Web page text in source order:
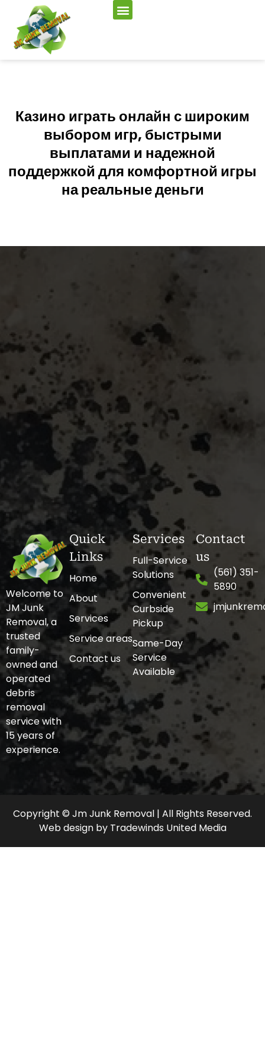
Казино играть онлайн с широким
выбором игр, быстрыми
выплатами и надежной
поддержкой для комфортной игры
на реальные деньги
Welcome to
JM Junk
Removal, a
trusted
family-
owned and
operated
debris
removal
service with
15 years of
experience.
Quick
Links
Home
About
Services
Service areas
Contact us
Services
Full-Service
Solutions
Convenient
Curbside
Pickup
Same-Day
Service
Available
Contact
us
(561) 351-
5890
Copyright © Jm Junk Removal | All Rights Reserved.
Web design by Tradewinds United Media